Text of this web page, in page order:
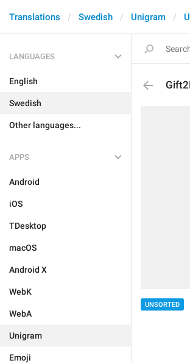
Translations Swedish Unigram
LANGUAGES
English
Swedish
Other languages...
APPS
Android
iOS
TDesktop
macOS
Android X
WebK
WebA
Unigram
Emoji
UNSORTED